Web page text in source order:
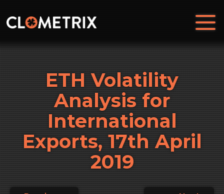
ETH Volatility
Analysis for
International
Exports, 17th April
2019